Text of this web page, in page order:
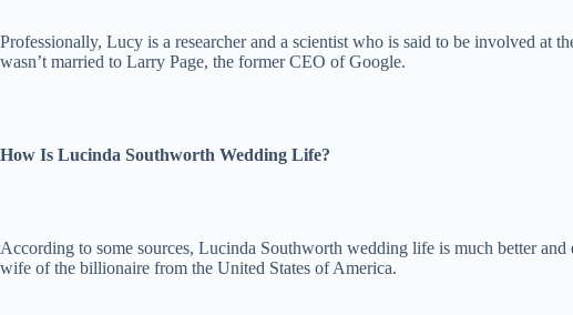
Professionally, Lucy is a researcher and a scientist who is said to be involved
wasn’t married to Larry Page, the former CEO of Google.
How Is Lucinda Southworth Wedding Life?
According to some sources, Lucinda Southworth wedding life is much better
wife of the billionaire from the United States of America.